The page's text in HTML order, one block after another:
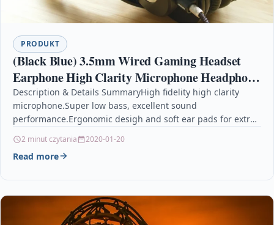
PRODUKT
(Black Blue) 3.5mm Wired Gaming Headset
Earphone High Clarity Microphone Headphone
for Xbox-ONE for PS4
Description & Details SummaryHigh fidelity high clarity
microphone.Super low bass, excellent sound
performance.Ergonomic desigh and soft ear pads for extra
2 minut czytania 2020-01-20
Read more